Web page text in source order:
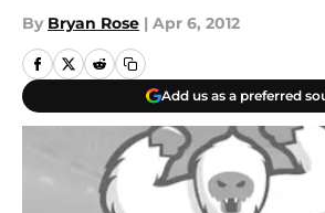
By Bryan Rose | Apr 6, 2012
Add us as a preferred